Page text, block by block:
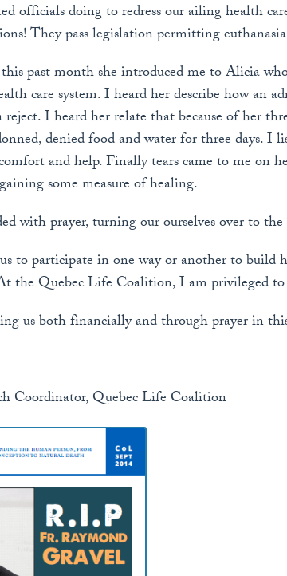
officials doing to redress our ailing health
They pass legislation permitting
past month she introduced me to Alicia
care system. I heard her describe how an
reject. I heard her relate that because of her
denied food and water for three days. I
and help. Finally tears came to me on
some measure of healing.
with prayer, turning our ourselves over to
to participate in one way or another to
the Quebec Life Coalition, I am privileged to
us both financially and through prayer in
Coordinator, Quebec Life Coalition